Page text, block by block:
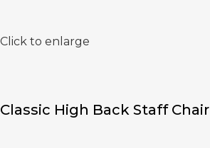
Click to enlarge
Classic High Back Staff Chair